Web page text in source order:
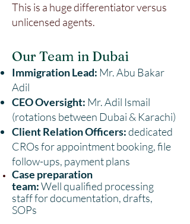
This is a huge differentiator versus
unlicensed agents.
Our Team in Dubai
Immigration Lead: Mr. Abu Bakar
Adil
CEO Oversight: Mr. Adil Ismail
(rotations between Dubai & Karachi)
Client Relation Officers:dedicated
CROs for appointment booking, file
follow-ups, payment plans
Case preparation
team:Wellqualified processing
stafffor documentation, drafts,
SOPs